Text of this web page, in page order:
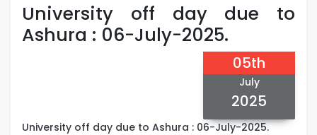
University off day due to
Ashura : 06-July-2025.
05th
July
2025
University off day due to Ashura : 06-July-2025.